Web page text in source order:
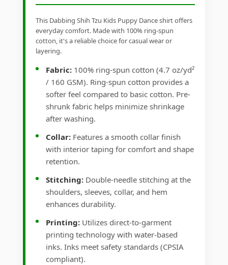
This Dabbing Shih Tzu Kids Puppy Dance shirt offers
everyday comfort. Made with 100% ring-spun
cotton, it's a reliable choice for casual wear or
layering.
Fabric: 100% ring-spun cotton (4.7 oz/yd²
/ 160 GSM). Ring-spun cotton provides a
softer feel compared to basic cotton. Pre-
shrunk fabric helps minimize shrinkage
after washing.
Collar: Features a smooth collar finish
with interior taping for comfort and shape
retention.
Stitching: Double-needle stitching at the
shoulders, sleeves, collar, and hem
enhances durability.
Printing: Utilizes direct-to-garment
printing technology with water-based
inks. Inks meet safety standards (CPSIA
compliant).